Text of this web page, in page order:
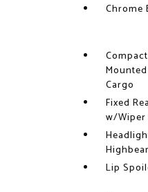
Chrome
Cargo
Fixed
w/
Lip